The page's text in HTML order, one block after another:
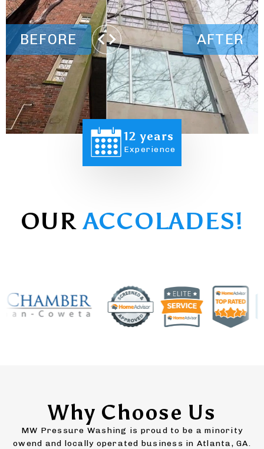
BEFORE AFTER
12 years
Experience
OUR ACCOLADES!
Why Choose Us
MW Pressure Washing is proud to be a minority
owend and locally operated business in Atlanta, GA.